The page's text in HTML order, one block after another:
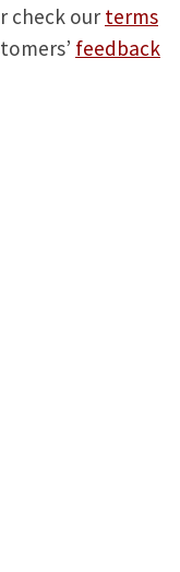
check our terms
feedback